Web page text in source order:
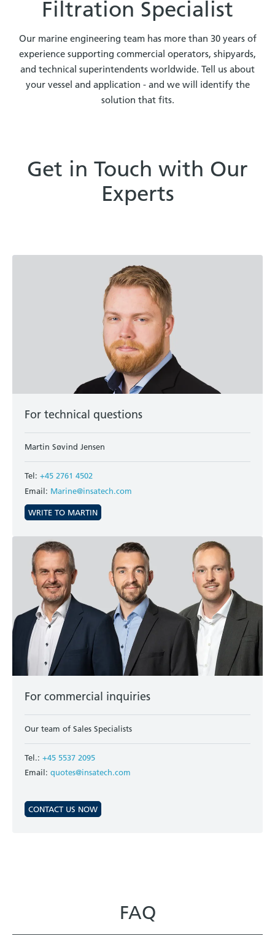
Filtration Specialist
Our marine engineering team has more than 30 years of
experience supporting commercial operators, shipyards,
and technical superintendents worldwide. Tell us about
your vessel and application - and we will identify the
solution that fits.
Get in Touch with Our
Experts
For technical questions
Martin Søvind Jensen
Tel: +45 2761 4502
Email: Marine@insatech.com
WRITE TO MARTIN
For commercial inquiries
Our team of Sales Specialists
Tel.: +45 5537 2095
Email: quotes@insatech.com
CONTACT US NOW
FAQ